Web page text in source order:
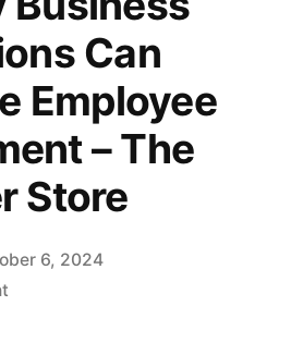
Can
Employee
– The
Store
6, 2024
on